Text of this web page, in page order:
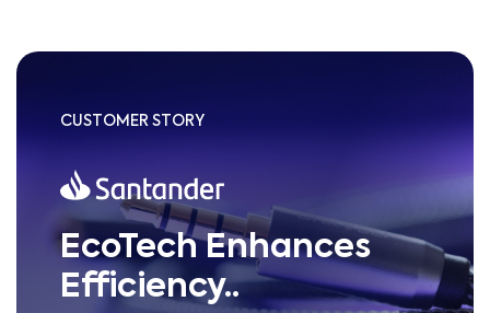
CUSTOMER STORY
EcoTech Enhances
Efficiency..